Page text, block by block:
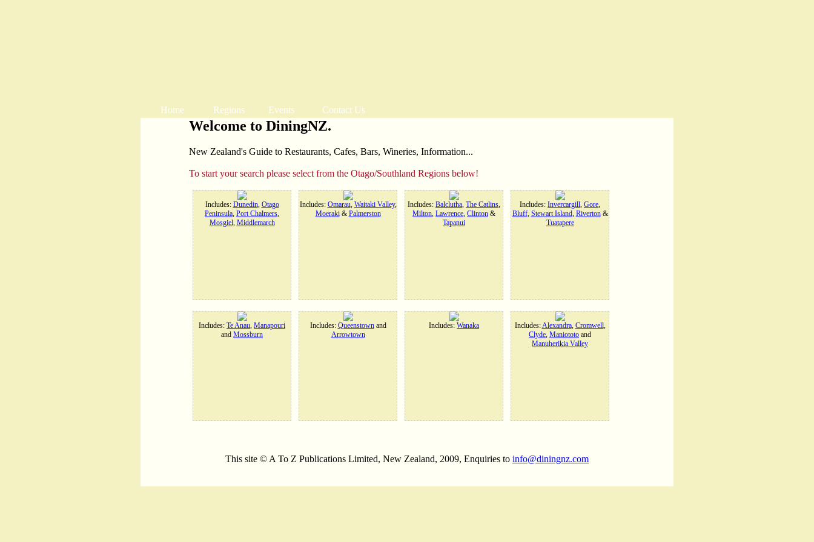
Home Regions Events Contact Us
Welcome to DiningNZ.
New Zealand's Guide to Restaurants, Cafes, Bars, Wineries, Information...
To start your search please select from the Otago/Southland Regions below!
Includes: Dunedin, Otago
Peninsula, Port Chalmers,
Mosgiel, Middlemarch
Includes: Omarau, Waitaki Valley,
Moeraki& Palmerston
Includes: Balclutha, The Catlins,
Milton, Lawrence, Clinton &
Tapanui
Includes: Invercargill, Gore,
Bluff, Stewart Island, Riverton&
Tuatapere
Includes: Te Anau, Manapouri
and Mossburn
Includes: Queenstownand
Arrowtown
Includes: Wanaka Includes:Alexandra, Cromwell,
Clyde, Maniototo and
Manuherikia Valley
This site © A To Z Publications Limited, New Zealand, 2009, Enquiries to info@diningnz.com